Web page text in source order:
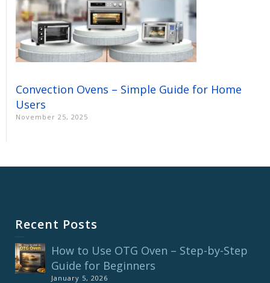
Convection Ovens – Simple Guide for Home
Users
November 25, 2025
Recent Posts
How to Use OTG Oven – Step-by-Step
Guide for Beginners
January 5, 2026